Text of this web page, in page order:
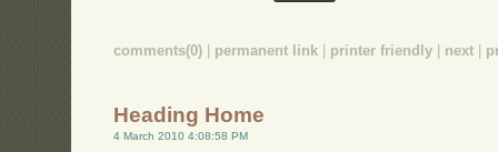
comments(0) permanent link printer friendly next
Heading Home
4 March 2010 4:08:58 PM